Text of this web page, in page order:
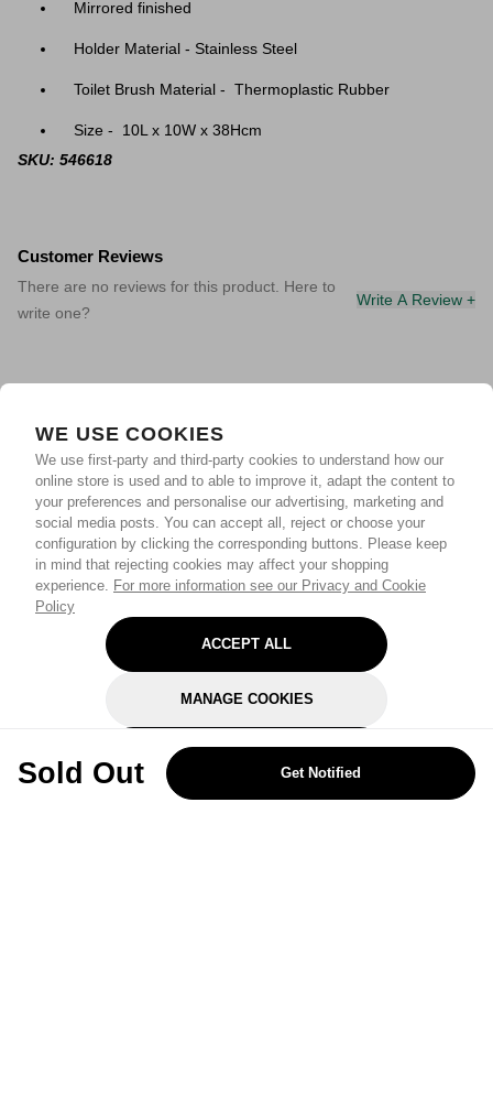
WE USE COOKIES
We use first-party and third-party cookies to understand how our
online store is used and to able to improve it, adapt the content to
your preferences and personalise our advertising, marketing and
social media posts. You can accept all, reject or choose your
configuration by clicking the corresponding buttons. Please keep
in mind that rejecting cookies may affect your shopping
experience. For more information see our Privacy and Cookie
Policy
ACCEPT ALL
MANAGE COOKIES
REJECT OPTIONAL
Sold Out Get Notified
Mirrored finished
Holder Material - Stainless Steel
Toilet Brush Material - Thermoplastic Rubber
Size - 10L x 10W x 38Hcm
SKU: 546618
Customer Reviews
There are no reviews for this product. Here to
write one?
Write A Review +